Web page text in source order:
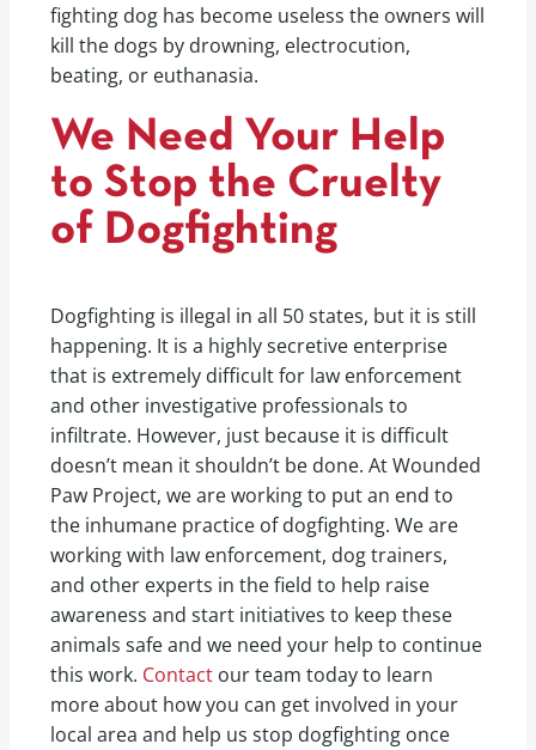
fighting dog has become useless the owners will
kill the dogs by drowning, electrocution,
beating, or euthanasia.
We Need Your Help
to Stop the Cruelty
of Dogfighting
Dogfighting is illegal in all 50 states, but it is still
happening. It is a highly secretive enterprise
that is extremely difficult for law enforcement
and other investigative professionals to
infiltrate. However, just because it is difficult
doesn’t mean it shouldn’t be done. At Wounded
Paw Project, we are working to put an end to
the inhumane practice of dogfighting. We are
working with law enforcement, dog trainers,
and other experts in the field to help raise
awareness and start initiatives to keep these
animals safe and we need your help to continue
this work. Contact our team today to learn
more about how you can get involved in your
local area and help us stop dogfighting once